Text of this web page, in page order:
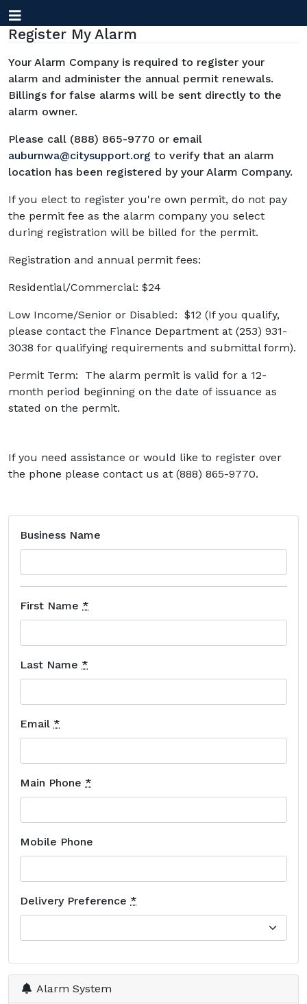
Register My Alarm
Your Alarm Company is required to register your
alarm and administer the annual permit renewals.
Billings for false alarms will be sent directly to the
alarm owner.
Please call (888) 865-9770 or email
auburnwa@citysupport.org to verify that an alarm
location has been registered by your Alarm Company.
If you elect to register you're own permit, do not pay
the permit fee as the alarm company you select
during registration will be billed for the permit.
Registration and annual permit fees:
Residential/Commercial: $24
Low Income/Senior or Disabled: $12 (If you qualify,
please contact the Finance Department at (253) 931-
3038 for qualifying requirements and submittal form).
Permit Term: The alarm permit is valid for a 12-
month period beginning on the date of issuance as
stated on the permit.
If you need assistance or would like to register over
the phone please contact us at (888) 865-9770.
Business Name
First Name *
Last Name *
Email *
Main Phone *
Mobile Phone
Delivery Preference *
Alarm System